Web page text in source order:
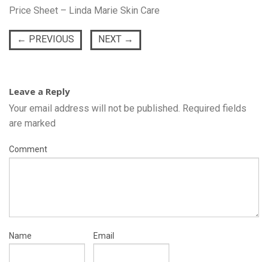
Price Sheet – Linda Marie Skin Care
← PREVIOUS NEXT →
Leave a Reply
Your email address will not be published. Required fields
are marked
Comment
Name Email